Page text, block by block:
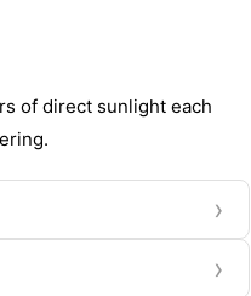
of direct sunlight each
›
›